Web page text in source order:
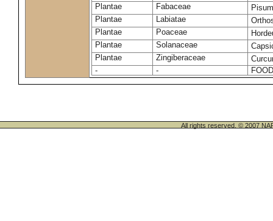
Plantae
Fabaceae
Plantae
Labiatae
Plantae
Poaceae
Plantae
Solanaceae
Plantae
Zingiberaceae
-
-
All rights reserved. © 2007